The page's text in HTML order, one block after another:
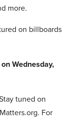
more.
on billboards
Wednesday,
tuned on
For